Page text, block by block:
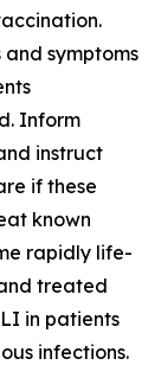
symptoms
Inform
instruct
if these
known
rapidly life-
treated
in patients
infections.